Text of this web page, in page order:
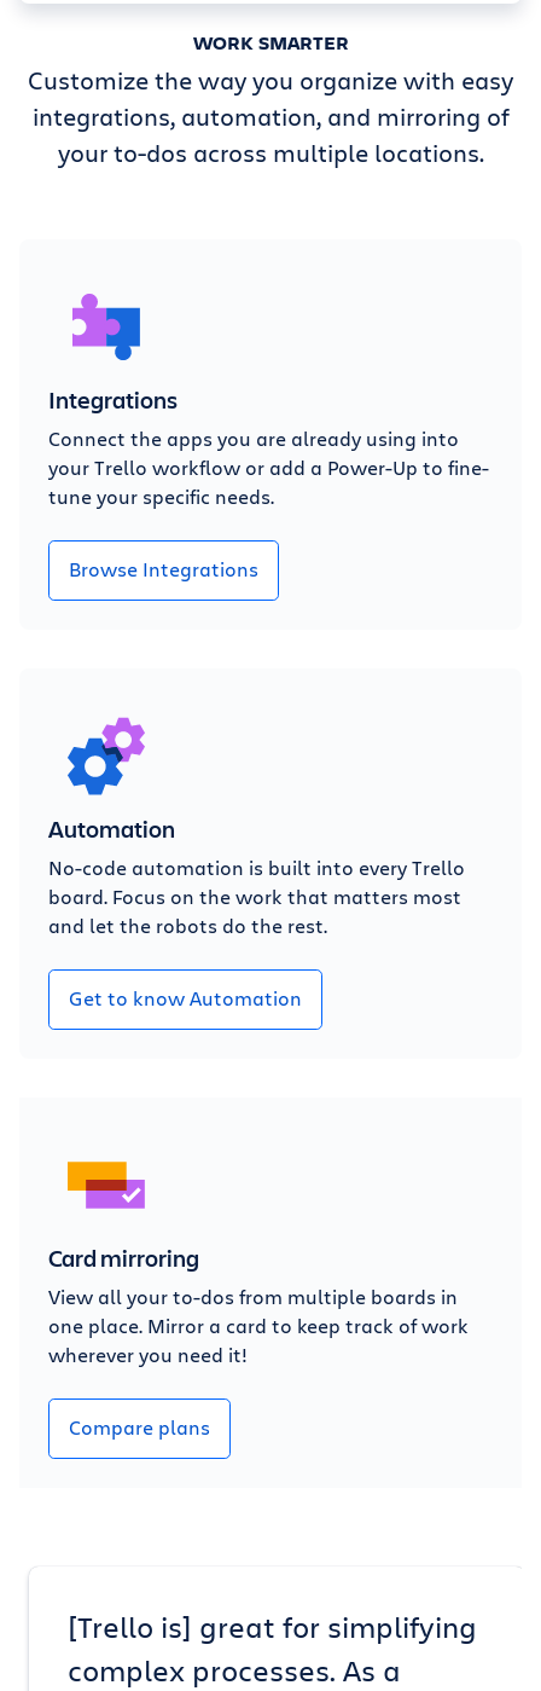
WORK SMARTER
Customize the way you organize with easy
integrations, automation, and mirroring of
your to-dos across multiple locations.
Integrations
Connect the apps you are already using into
your Trello workflow or add a Power-Up to fine-
tune your specific needs.
Browse Integrations
Automation
No-code automation is built into every Trello
board. Focus on the work that matters most
and let the robots do the rest.
Get to know Automation
Card mirroring
View all your to-dos from multiple boards in
one place. Mirror a card to keep track of work
wherever you need it!
Compare plans
[Trello is] great for simplifying
complex processes. As a